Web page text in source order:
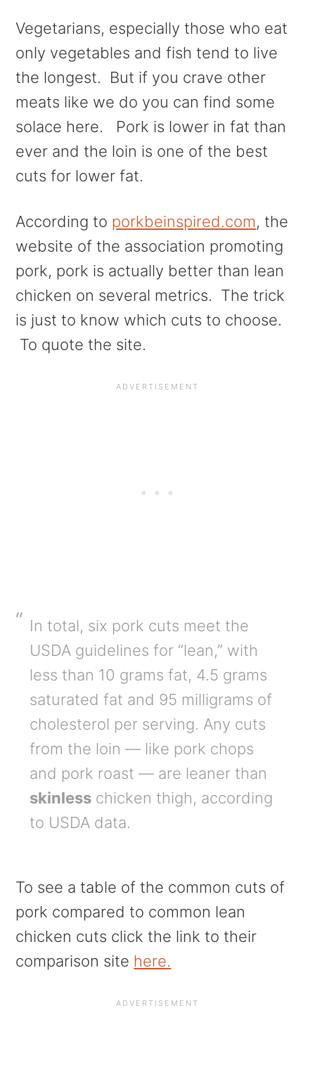
Vegetarians, especially those who eat
only vegetables and fish tend to live
the longest. But if you crave other
meats like we do you can find some
solace here. Pork is lower in fat than
ever and the loin is one of the best
cuts for lower fat.
According to porkbeinspired.com, the
website of the association promoting
pork, pork is actually better than lean
chicken on several metrics. The trick
is just to know which cuts to choose.
To quote the site.
In total, six pork cuts meet the
USDA guidelines for “lean,” with
less than 10 grams fat, 4.5 grams
saturated fat and 95 milligrams of
cholesterol per serving. Any cuts
from the loin — like pork chops
and pork roast — are leaner than
skinless chicken thigh, according
to USDA data.
To see a table of the common cuts of
pork compared to common lean
chicken cuts click the link to their
comparison site here.